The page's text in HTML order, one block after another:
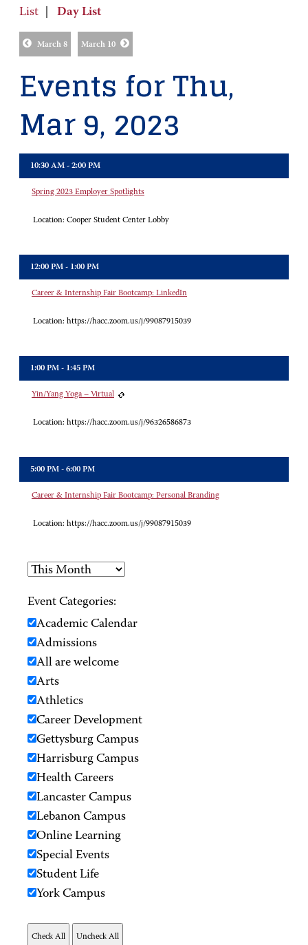
List
Day List
March 8 March 10
Events for Thu,
Mar 9, 2023
10:30 AM - 2:00 PM
Spring 2023 Employer Spotlights
Location: Cooper Student Center Lobby
12:00 PM - 1:00 PM
Career & Internship Fair Bootcamp: LinkedIn
Location: https://hacc.zoom.us/j/99087915039
1:00 PM - 1:45 PM
Yin/Yang Yoga – Virtual
Location: https://hacc.zoom.us/j/96326586873
5:00 PM - 6:00 PM
Career & Internship Fair Bootcamp: Personal Branding
Location: https://hacc.zoom.us/j/99087915039
Event Categories:
Academic Calendar
Admissions
All are welcome
Arts
Athletics
Career Development
Gettysburg Campus
Harrisburg Campus
Health Careers
Lancaster Campus
Lebanon Campus
Online Learning
Special Events
Student Life
York Campus